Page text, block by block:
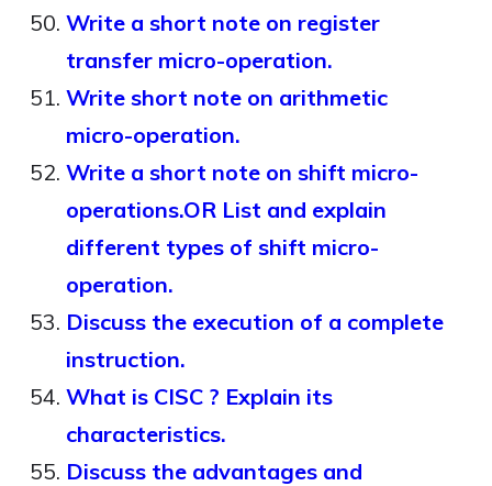
Write a short note on register
transfer micro-operation.
Write short note on arithmetic
micro-operation.
Write a short note on shift micro-
operations.OR List and explain
different types of shift micro-
operation.
Discuss the execution of a complete
instruction.
What is CISC ? Explain its
characteristics.
Discuss the advantages and